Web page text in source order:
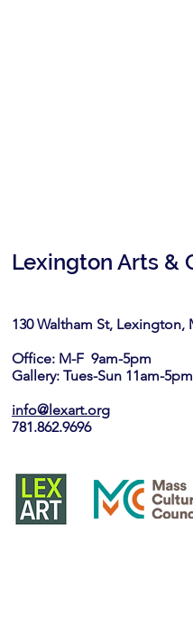
Lexington Arts &
130 Waltham St, Lexington,
Office: M-F 9am-5pm
Gallery: Tues-Sun 11am-5pm
info@lexart.org
781.862.9696